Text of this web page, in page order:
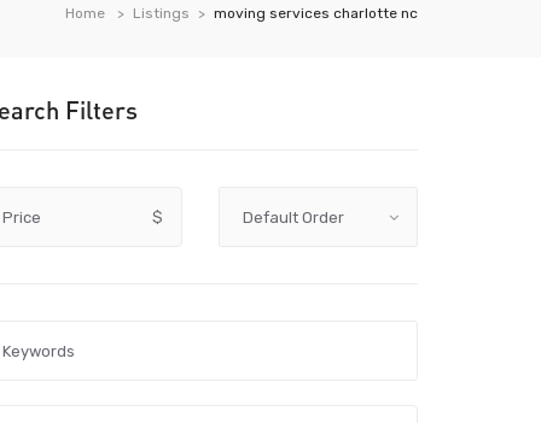
Home Listings moving services charlotte nc
Filters
Price $